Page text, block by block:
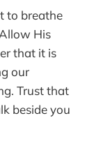
to breathe
His
that it is
our
Trust that
beside you